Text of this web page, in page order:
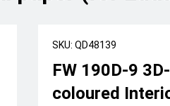
SKU: QD48139
FW 190D-9
coloured